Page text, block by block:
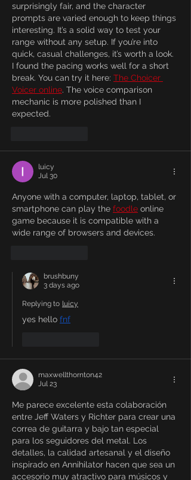
surprisingly fair, and the character
prompts are varied enough to keep things
interesting. It’s a solid way to test your
range without any setup. If you’re into
quick, casual challenges, it’s worth a look.
I found the pacing works well for a short
break. You can try it here: The Choicer
Voicer online. The voice comparison
mechanic is more polished than I
expected.
luicy
Jul 30
Anyone with a computer, laptop, tablet, or
smartphone can play the foodle online
game because it is compatible with a
wide range of browsers and devices.
brushbuny
3 days ago
Replying to luicy
yes hello fnf
maxwellthornton42
Jul 23
Me parece excelente esta colaboración
entre Jeff Waters y Richter para crear una
correa de guitarra y bajo tan especial
para los seguidores del metal. Los
detalles, la calidad artesanal y el diseño
inspirado en Annihilator hacen que sea un
accesorio muy atractivo para músicos y